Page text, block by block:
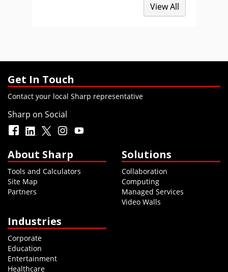
View All
Get In Touch
Contact your local Sharp representative
Sharp on Social
About Sharp
Tools and Calculators
Site Map
Partners
Solutions
Collaboration
Computing
Managed Services
Video Walls
Industries
Corporate
Education
Entertainment
Healthcare